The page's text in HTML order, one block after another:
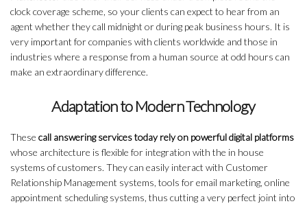
clock coverage scheme, so your clients can expect to hear from an
agent whether they call midnight or during peak business hours. It is
very important for companies with clients worldwide and those in
industries where a response from a human source at odd hours can
make an extraordinary difference.
Adaptation to Modern Technology
These call answering services today rely on powerful digital platforms
whose architecture is flexible for integration with the in house
systems of customers. They can easily interact with Customer
Relationship Management systems, tools for email marketing, online
appointment scheduling systems, thus cutting a very perfect joint into